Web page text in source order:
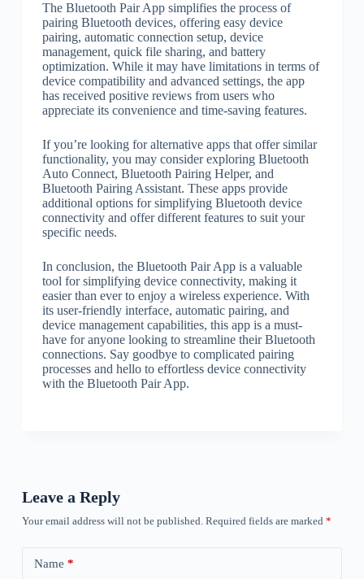
The Bluetooth Pair App simplifies the process of
pairing Bluetooth devices, offering easy device
pairing, automatic connection setup, device
management, quick file sharing, and battery
optimization. While it may have limitations in terms of
device compatibility and advanced settings, the app
has received positive reviews from users who
appreciate its convenience and time-saving features.
If you’re looking for alternative apps that offer similar
functionality, you may consider exploring Bluetooth
Auto Connect, Bluetooth Pairing Helper, and
Bluetooth Pairing Assistant. These apps provide
additional options for simplifying Bluetooth device
connectivity and offer different features to suit your
specific needs.
In conclusion, the Bluetooth Pair App is a valuable
tool for simplifying device connectivity, making it
easier than ever to enjoy a wireless experience. With
its user-friendly interface, automatic pairing, and
device management capabilities, this app is a must-
have for anyone looking to streamline their Bluetooth
connections. Say goodbye to complicated pairing
processes and hello to effortless device connectivity
with the Bluetooth Pair App.
Leave a Reply
Your email address will not be published. Required fields are marked *
Name *